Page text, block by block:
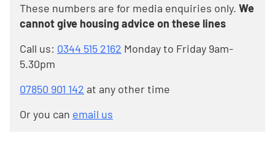
These numbers are for media enquiries only. We
cannot give housing advice on these lines
Call us: 0344 515 2162 Monday to Friday 9am-
5.30pm
07850 901 142 at any other time
Or you can email us